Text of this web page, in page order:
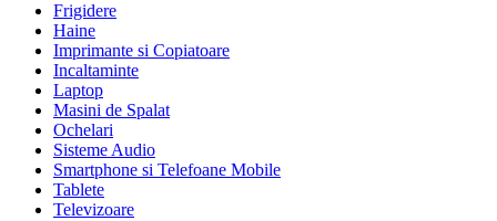
Frigidere
Haine
Imprimante si Copiatoare
Incaltaminte
Laptop
Masini de Spalat
Ochelari
Sisteme Audio
Smartphone si Telefoane Mobile
Tablete
Televizoare